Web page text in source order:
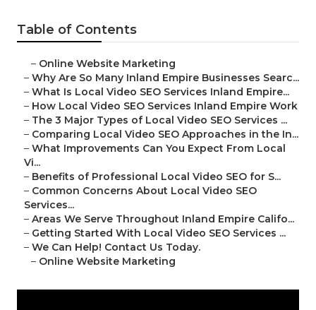
Table of Contents
– Online Website Marketing
– Why Are So Many Inland Empire Businesses Searc...
– What Is Local Video SEO Services Inland Empire...
– How Local Video SEO Services Inland Empire Work
– The 3 Major Types of Local Video SEO Services ...
– Comparing Local Video SEO Approaches in the In...
– What Improvements Can You Expect From Local
Vi...
– Benefits of Professional Local Video SEO for S...
– Common Concerns About Local Video SEO
Services...
– Areas We Serve Throughout Inland Empire Califo...
– Getting Started With Local Video SEO Services ...
– We Can Help! Contact Us Today.
– Online Website Marketing